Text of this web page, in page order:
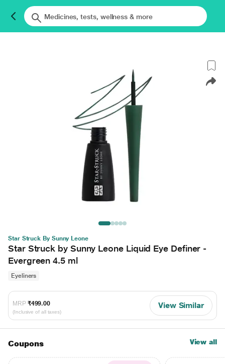
Star Struck By Sunny Leone
Star Struck by Sunny Leone Liquid Eye Definer -
Evergreen 4.5 ml
Eyeliners
MRP ₹499.00
(Inclusive of all taxes)
View Similar
Coupons View all